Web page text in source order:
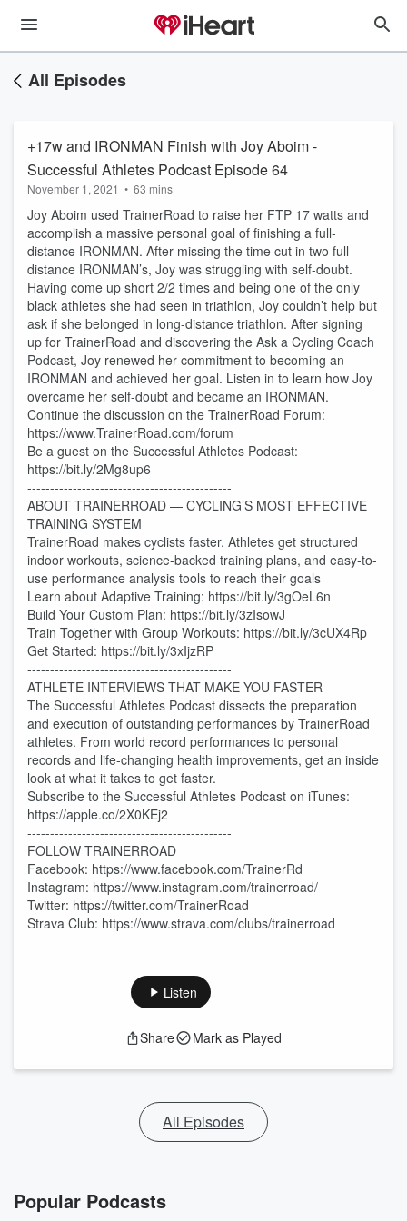
All Episodes
+17w and IRONMAN Finish with Joy Aboim -
Successful Athletes Podcast Episode 64
November 1, 2021 • 63 mins
Joy Aboim used TrainerRoad to raise her FTP 17 watts and
accomplish a massive personal goal of finishing a full-
distance IRONMAN. After missing the time cut in two full-
distance IRONMAN’s, Joy was struggling with self-doubt.
Having come up short 2/2 times and being one of the only
black athletes she had seen in triathlon, Joy couldn’t help but
ask if she belonged in long-distance triathlon. After signing
up for TrainerRoad and discovering the Ask a Cycling Coach
Podcast, Joy renewed her commitment to becoming an
IRONMAN and achieved her goal. Listen in to learn how Joy
overcame her self-doubt and became an IRONMAN.
Continue the discussion on the TrainerRoad Forum:
https://www.TrainerRoad.com/forum
Be a guest on the Successful Athletes Podcast:
https://bit.ly/2Mg8up6
---------------------------------------------
ABOUT TRAINERROAD — CYCLING’S MOST EFFECTIVE
TRAINING SYSTEM
TrainerRoad makes cyclists faster. Athletes get structured
indoor workouts, science-backed training plans, and easy-to-
use performance analysis tools to reach their goals
Learn about Adaptive Training: https://bit.ly/3gOeL6n
Build Your Custom Plan: https://bit.ly/3zIsowJ
Train Together with Group Workouts: https://bit.ly/3cUX4Rp
Get Started: https://bit.ly/3xIjzRP
---------------------------------------------
ATHLETE INTERVIEWS THAT MAKE YOU FASTER
The Successful Athletes Podcast dissects the preparation
and execution of outstanding performances by TrainerRoad
athletes. From world record performances to personal
records and life-changing health improvements, get an inside
look at what it takes to get faster.
Subscribe to the Successful Athletes Podcast on iTunes:
https://apple.co/2X0KEj2
---------------------------------------------
FOLLOW TRAINERROAD
Facebook: https://www.facebook.com/TrainerRd
Instagram: https://www.instagram.com/trainerroad/
Twitter: https://twitter.com/TrainerRoad
Strava Club: https://www.strava.com/clubs/trainerroad
Listen
Share Mark as Played
All Episodes
Popular Podcasts